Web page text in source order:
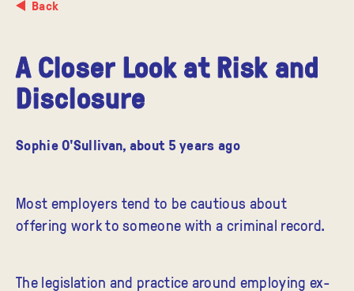
Back
A Closer Look at Risk and
Disclosure
Sophie O'Sullivan, about 5 years ago
Most employers tend to be cautious about
offering work to someone with a criminal record.
The legislation and practice around employing ex-